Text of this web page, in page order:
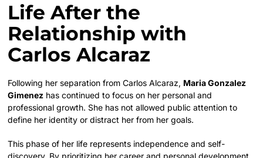
Life After the
Relationship with
Carlos Alcaraz
Following her separation from Carlos Alcaraz, Maria Gonzalez
Gimenez has continued to focus on her personal and
professional growth. She has not allowed public attention to
define her identity or distract her from her goals.
This phase of her life represents independence and self-